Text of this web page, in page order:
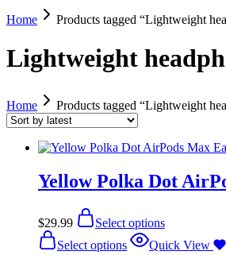
Home Products tagged “Lightweight
Lightweight
Home Products tagged “Lightweight
Yellow Polka Dot
$29.99
Select options
Select options
Quick View